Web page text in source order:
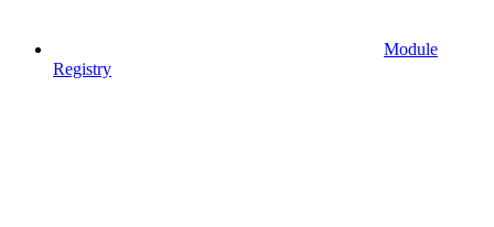
Module
Registry